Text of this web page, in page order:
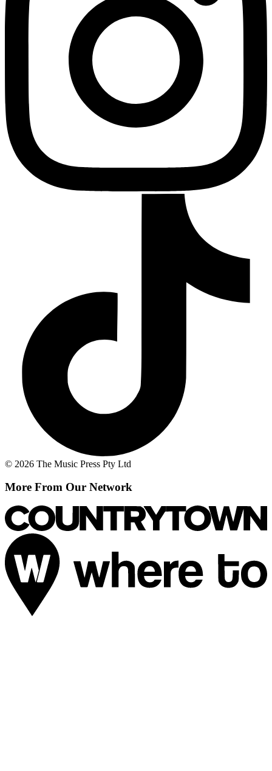
© 2026 The Music Press Pty Ltd
More From Our Network